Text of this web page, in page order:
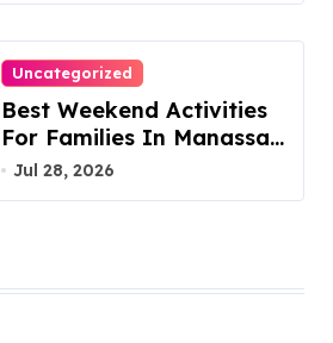
Uncategorized
Best Weekend Activities
For Families In Manassas
VA, 20110
Jul 28, 2026